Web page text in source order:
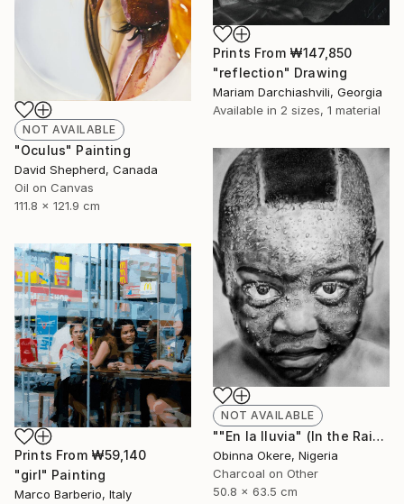
Prints From ₩147,850
"reflection" Drawing
Mariam Darchiashvili, Georgia
Available in 2 sizes, 1 material
NOT AVAILABLE
"Oculus" Painting
David Shepherd, Canada
Oil on Canvas
111.8 x 121.9 cm
NOT AVAILABLE
""En la lluvia" (In the Rain)" Drawing
Obinna Okere, Nigeria
Charcoal on Other
50.8 x 63.5 cm
Prints From ₩59,140
"girl" Painting
Marco Barberio, Italy